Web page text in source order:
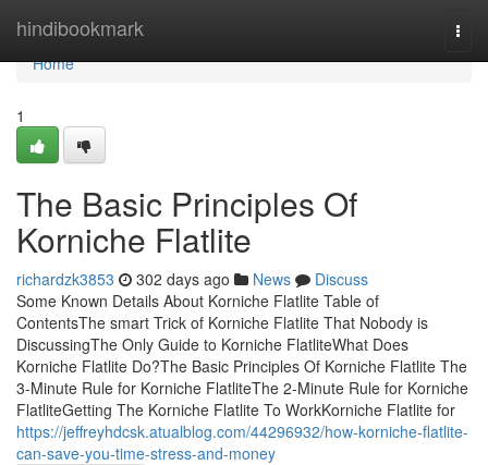
hindibookmark
Home
Home
1
The Basic Principles Of
Korniche Flatlite
richardzk3853 302 days ago News
Discuss
Some Known Details About Korniche Flatlite Table of
ContentsThe smart Trick of Korniche Flatlite That Nobody is
DiscussingThe Only Guide to Korniche FlatliteWhat Does
Korniche Flatlite Do?The Basic Principles Of Korniche Flatlite The
3-Minute Rule for Korniche FlatliteThe 2-Minute Rule for Korniche
FlatliteGetting The Korniche Flatlite To WorkKorniche Flatlite for
https://jeffreyhdcsk.atualblog.com/44296932/how-korniche-flatlite-
can-save-you-time-stress-and-money